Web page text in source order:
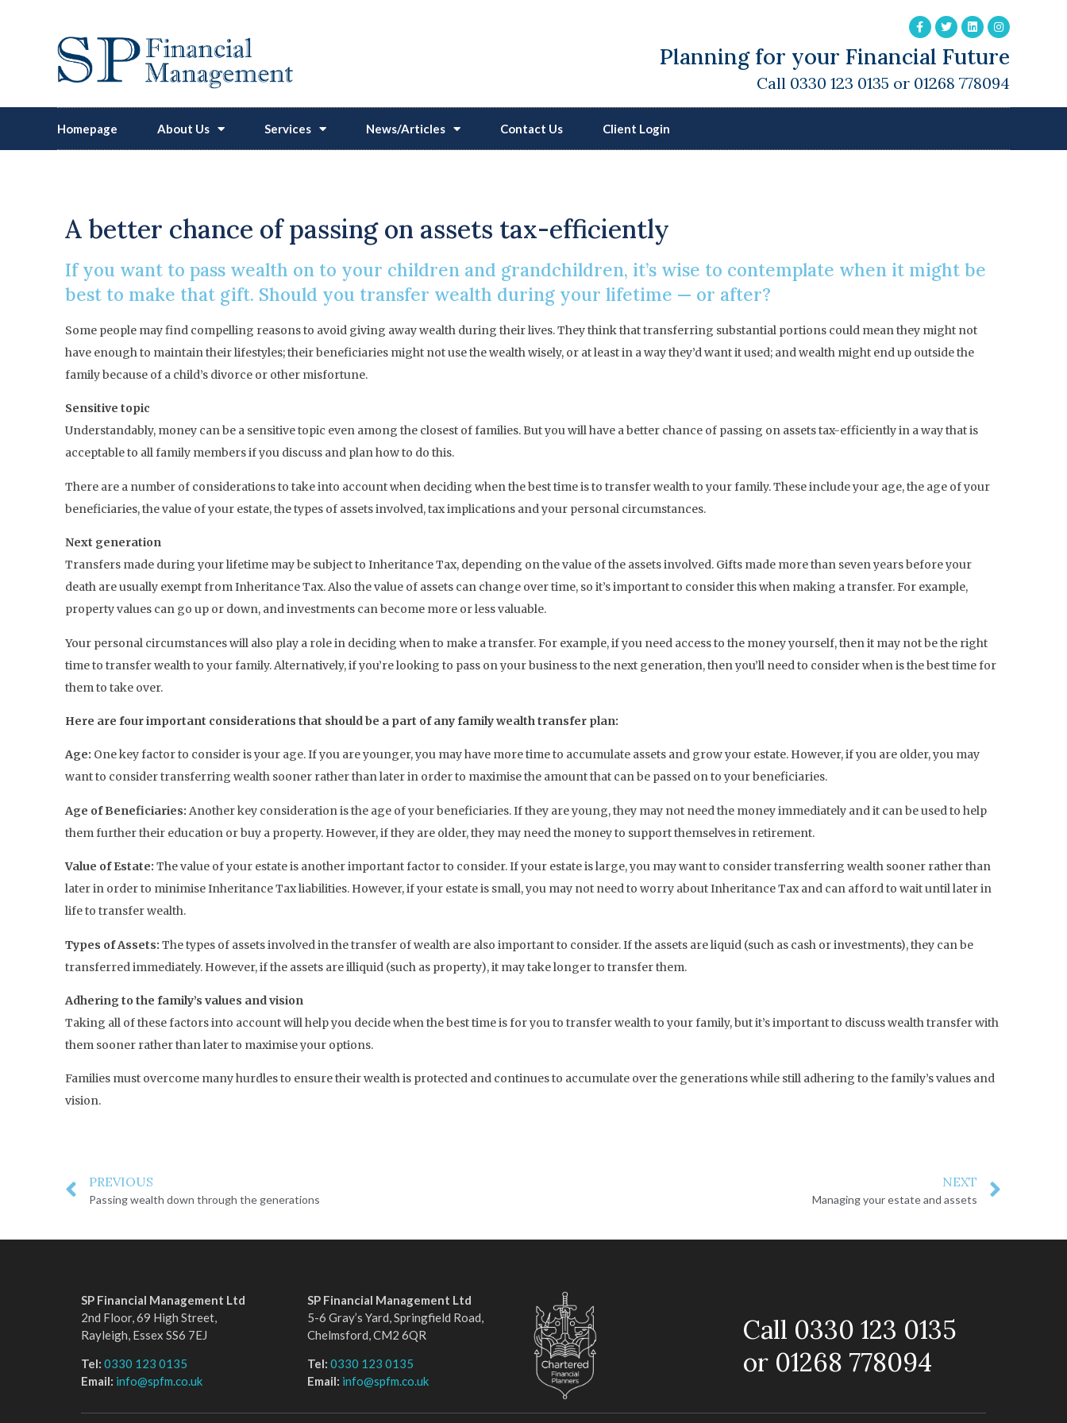
Planning for your Financial Future
Call 0330 123 0135 or 01268 778094
Homepage About Us Services News/Articles Contact Us Client Login
A better chance of passing on assets tax-efficiently
If you want to pass wealth on to your children and grandchildren, it’s wise to contemplate when it might be
best to make that gift. Should you transfer wealth during your lifetime — or after?
Some people may find compelling reasons to avoid giving away wealth during their lives. They think that transferring substantial portions could mean they might not
have enough to maintain their lifestyles; their beneficiaries might not use the wealth wisely, or at least in a way they’d want it used; and wealth might end up outside the
family because of a child’s divorce or other misfortune.
Sensitive topic
Understandably, money can be a sensitive topic even among the closest of families. But you will have a better chance of passing on assets tax-efficiently in a way that is
acceptable to all family members if you discuss and plan how to do this.
There are a number of considerations to take into account when deciding when the best time is to transfer wealth to your family. These include your age, the age of your
beneficiaries, the value of your estate, the types of assets involved, tax implications and your personal circumstances.
Next generation
Transfers made during your lifetime may be subject to Inheritance Tax, depending on the value of the assets involved. Gifts made more than seven years before your
death are usually exempt from Inheritance Tax. Also the value of assets can change over time, so it’s important to consider this when making a transfer. For example,
property values can go up or down, and investments can become more or less valuable.
Your personal circumstances will also play a role in deciding when to make a transfer. For example, if you need access to the money yourself, then it may not be the right
time to transfer wealth to your family. Alternatively, if you’re looking to pass on your business to the next generation, then you’ll need to consider when is the best time for
them to take over.
Here are four important considerations that should be a part of any family wealth transfer plan:
Age: One key factor to consider is your age. If you are younger, you may have more time to accumulate assets and grow your estate. However, if you are older, you may
want to consider transferring wealth sooner rather than later in order to maximise the amount that can be passed on to your beneficiaries.
Age of Beneficiaries: Another key consideration is the age of your beneficiaries. If they are young, they may not need the money immediately and it can be used to help
them further their education or buy a property. However, if they are older, they may need the money to support themselves in retirement.
Value of Estate: The value of your estate is another important factor to consider. If your estate is large, you may want to consider transferring wealth sooner rather than
later in order to minimise Inheritance Tax liabilities. However, if your estate is small, you may not need to worry about Inheritance Tax and can afford to wait until later in
life to transfer wealth.
Types of Assets: The types of assets involved in the transfer of wealth are also important to consider. If the assets are liquid (such as cash or investments), they can be
transferred immediately. However, if the assets are illiquid (such as property), it may take longer to transfer them.
Adhering to the family’s values and vision
Taking all of these factors into account will help you decide when the best time is for you to transfer wealth to your family, but it’s important to discuss wealth transfer with
them sooner rather than later to maximise your options.
Families must overcome many hurdles to ensure their wealth is protected and continues to accumulate over the generations while still adhering to the family’s values and
vision.
PREVIOUS
Passing wealth down through the generations
NEXT
Managing your estate and assets
SP Financial Management Ltd
2nd Floor, 69 High Street,
Rayleigh, Essex SS6 7EJ
Tel: 0330 123 0135
Email: info@spfm.co.uk
SP Financial Management Ltd
5-6 Gray’s Yard, Springfield Road,
Chelmsford, CM2 6QR
Tel: 0330 123 0135
Email: info@spfm.co.uk
Call 0330 123 0135
or 01268 778094